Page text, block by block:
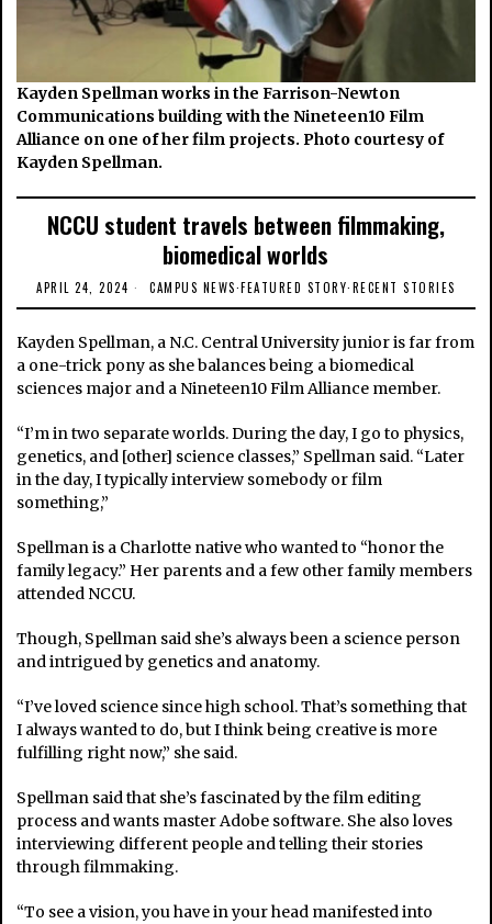
Kayden Spellman works in the Farrison-Newton
Communications building with the Nineteen10 Film
Alliance on one of her film projects. Photo courtesy of
Kayden Spellman.
NCCU student travels between filmmaking,
biomedical worlds
APRIL 24, 2024 CAMPUS NEWS·FEATURED STORY·RECENT STORIES
Kayden Spellman, a N.C. Central University junior is far from
a one-trick pony as she balances being a biomedical
sciences major and a Nineteen10 Film Alliance member.
“I’m in two separate worlds. During the day, I go to physics,
genetics, and [other] science classes,” Spellman said. “Later
in the day, I typically interview somebody or film
something,”
Spellman is a Charlotte native who wanted to “honor the
family legacy.” Her parents and a few other family members
attended NCCU.
Though, Spellman said she’s always been a science person
and intrigued by genetics and anatomy.
“I’ve loved science since high school. That’s something that
I always wanted to do, but I think being creative is more
fulfilling right now,” she said.
Spellman said that she’s fascinated by the film editing
process and wants master Adobe software. She also loves
interviewing different people and telling their stories
through filmmaking.
“To see a vision, you have in your head manifested into